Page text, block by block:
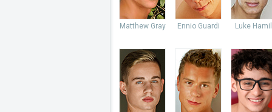
Matthew Gray Ennio Guardi Luke